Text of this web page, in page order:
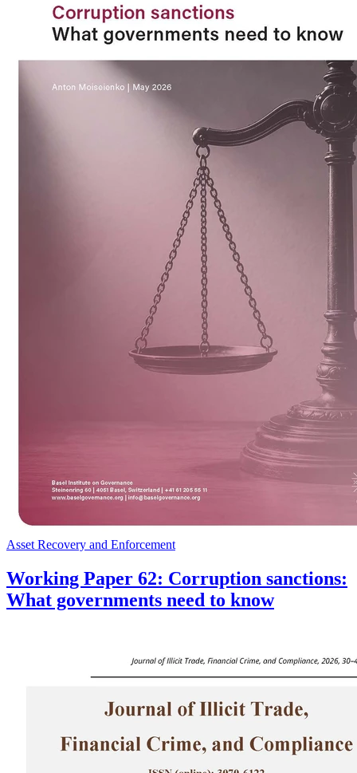
Asset Recovery and Enforcement
Working Paper 62: Corruption sanctions:
What governments need to know